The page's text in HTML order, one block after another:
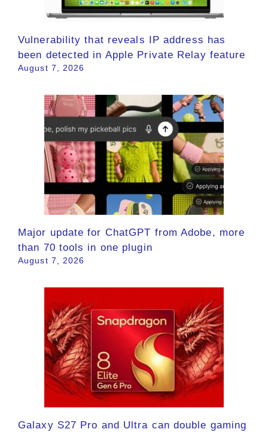
Vulnerability that reveals IP address has
been detected in Apple Private Relay feature
August 7, 2026
Major update for ChatGPT from Adobe, more
than 70 tools in one plugin
August 7, 2026
Galaxy S27 Pro and Ultra can double gaming